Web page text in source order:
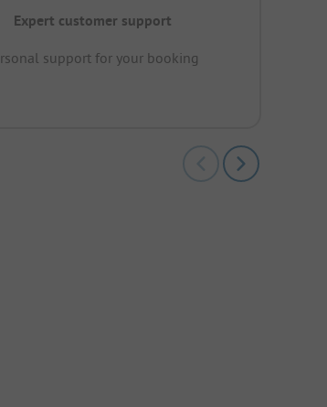
Expert customer support
support for your booking